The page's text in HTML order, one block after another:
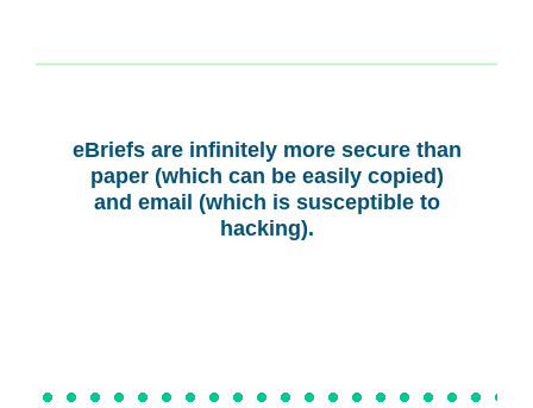
eBriefs are infinitely more secure than
paper (which can be easily copied)
and email (which is susceptible to
hacking).